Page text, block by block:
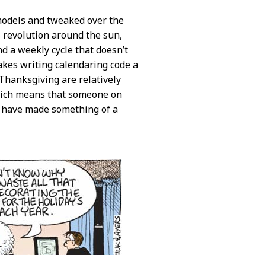
and tweaked over the
revolution around the sun,
a weekly cycle that doesn’t
writing calendaring code a
are relatively
means that someone on
made something of a